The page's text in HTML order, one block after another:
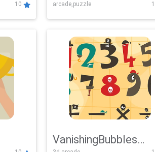
10 arcade,puzzle
VanishingBubbles